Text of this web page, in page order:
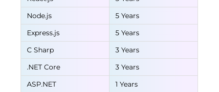
Node.js
5 Years
Express.js
5 Years
C Sharp
3 Years
.NET Core
3 Years
ASP.NET
1 Years